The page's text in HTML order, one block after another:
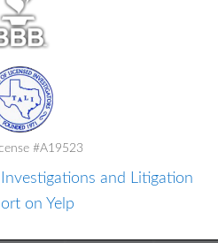
#A19523
and Litigation
on Yelp